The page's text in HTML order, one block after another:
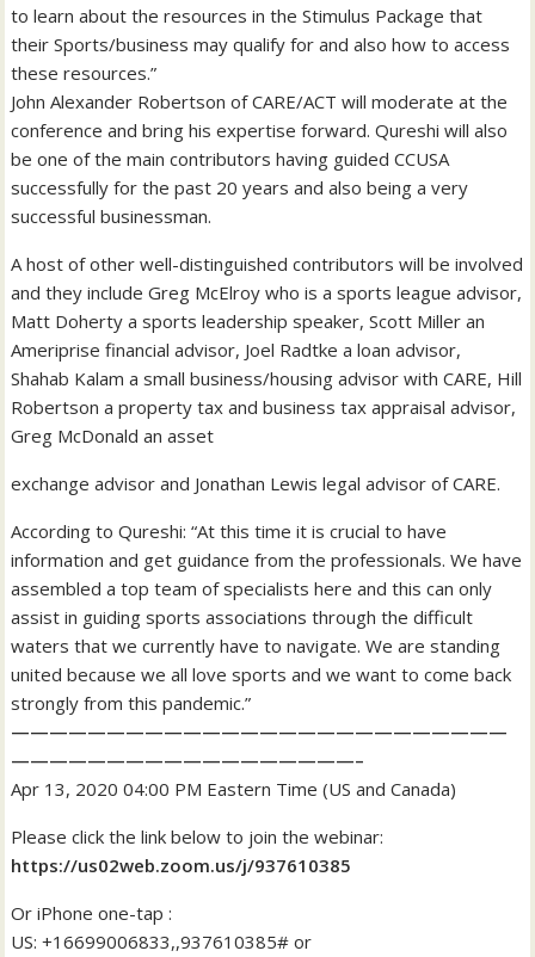
to learn about the resources in the Stimulus Package that
their Sports/business may qualify for and also how to access
these resources.”
John Alexander Robertson of CARE/ACT will moderate at the
conference and bring his expertise forward. Qureshi will also
be one of the main contributors having guided CCUSA
successfully for the past 20 years and also being a very
successful businessman.
A host of other well-distinguished contributors will be involved
and they include Greg McElroy who is a sports league advisor,
Matt Doherty a sports leadership speaker, Scott Miller an
Ameriprise financial advisor, Joel Radtke a loan advisor,
Shahab Kalam a small business/housing advisor with CARE, Hill
Robertson a property tax and business tax appraisal advisor,
Greg McDonald an asset
exchange advisor and Jonathan Lewis legal advisor of CARE.
According to Qureshi: “At this time it is crucial to have
information and get guidance from the professionals. We have
assembled a top team of specialists here and this can only
assist in guiding sports associations through the difficult
waters that we currently have to navigate. We are standing
united because we all love sports and we want to come back
strongly from this pandemic.”
——————————————————————————
——————————————————–
Apr 13, 2020 04:00 PM Eastern Time (US and Canada)
Please click the link below to join the webinar:
https://us02web.zoom.us/j/937610385
Or iPhone one-tap :
US: +16699006833,,937610385# or